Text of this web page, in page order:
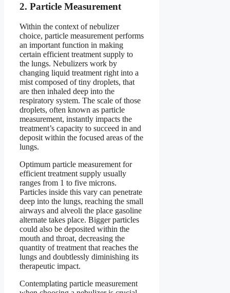
2. Particle Measurement
Within the context of nebulizer
choice, particle measurement performs
an important function in making
certain efficient treatment supply to
the lungs. Nebulizers work by
changing liquid treatment right into a
mist composed of tiny droplets, that
are then inhaled deep into the
respiratory system. The scale of those
droplets, often known as particle
measurement, instantly impacts the
treatment’s capacity to succeed in and
deposit within the focused areas of the
lungs.
Optimum particle measurement for
efficient treatment supply usually
ranges from 1 to five microns.
Particles inside this vary can penetrate
deep into the lungs, reaching the small
airways and alveoli the place gasoline
alternate takes place. Bigger particles
could also be deposited within the
mouth and throat, decreasing the
quantity of treatment that reaches the
lungs and doubtlessly diminishing its
therapeutic impact.
Contemplating particle measurement